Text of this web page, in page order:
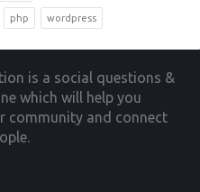
php wordpress
is a social questions &
which will help you
community and connect